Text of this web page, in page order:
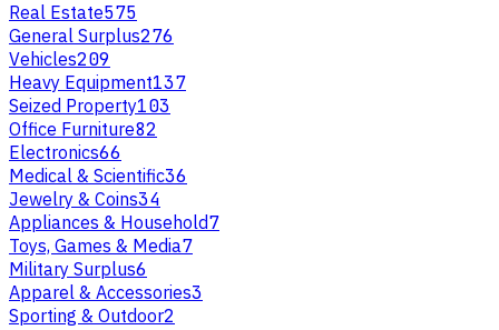
Real Estate575
General Surplus276
Vehicles209
Heavy Equipment137
Seized Property103
Office Furniture82
Electronics66
Medical & Scientific36
Jewelry & Coins34
Appliances & Household7
Toys, Games & Media7
Military Surplus6
Apparel & Accessories3
Sporting & Outdoor2